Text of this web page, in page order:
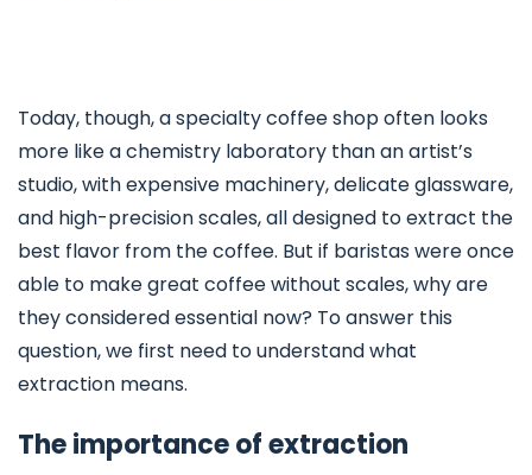
Today, though, a specialty coffee shop often looks
more like a chemistry laboratory than an artist’s
studio, with expensive machinery, delicate glassware,
and high-precision scales, all designed to extract the
best flavor from the coffee. But if baristas were once
able to make great coffee without scales, why are
they considered essential now? To answer this
question, we first need to understand what
extraction means.
The importance of extraction